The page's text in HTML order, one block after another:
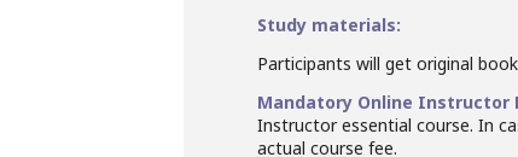
Study materials:
Participants will get original
Mandatory Online Instructor
Instructor essential course. In
actual course fee.